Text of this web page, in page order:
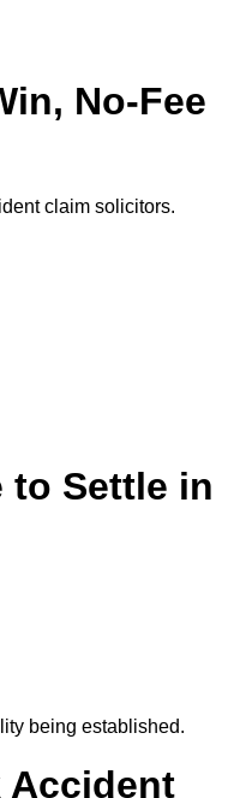
No-Fee
claim solicitors.
to Settle in
being established.
Accident